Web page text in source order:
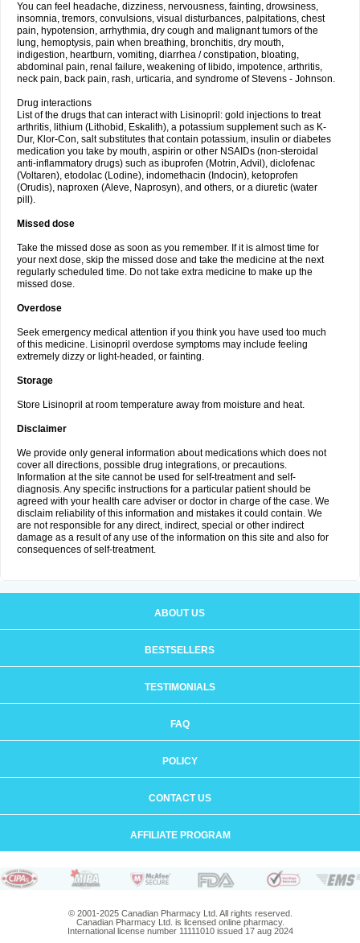
You can feel headache, dizziness, nervousness, fainting, drowsiness,
insomnia, tremors, convulsions, visual disturbances, palpitations, chest
pain, hypotension, arrhythmia, dry cough and malignant tumors of the
lung, hemoptysis, pain when breathing, bronchitis, dry mouth,
indigestion, heartburn, vomiting, diarrhea / constipation, bloating,
abdominal pain, renal failure, weakening of libido, impotence, arthritis,
neck pain, back pain, rash, urticaria, and syndrome of Stevens - Johnson.
Drug interactions
List of the drugs that can interact with Lisinopril: gold injections to treat
arthritis, lithium (Lithobid, Eskalith), a potassium supplement such as K-
Dur, Klor-Con, salt substitutes that contain potassium, insulin or diabetes
medication you take by mouth, aspirin or other NSAIDs (non-steroidal
anti-inflammatory drugs) such as ibuprofen (Motrin, Advil), diclofenac
(Voltaren), etodolac (Lodine), indomethacin (Indocin), ketoprofen
(Orudis), naproxen (Aleve, Naprosyn), and others, or a diuretic (water
pill).
Missed dose
Take the missed dose as soon as you remember. If it is almost time for
your next dose, skip the missed dose and take the medicine at the next
regularly scheduled time. Do not take extra medicine to make up the
missed dose.
Overdose
Seek emergency medical attention if you think you have used too much
of this medicine. Lisinopril overdose symptoms may include feeling
extremely dizzy or light-headed, or fainting.
Storage
Store Lisinopril at room temperature away from moisture and heat.
Disclaimer
We provide only general information about medications which does not
cover all directions, possible drug integrations, or precautions.
Information at the site cannot be used for self-treatment and self-
diagnosis. Any specific instructions for a particular patient should be
agreed with your health care adviser or doctor in charge of the case. We
disclaim reliability of this information and mistakes it could contain. We
are not responsible for any direct, indirect, special or other indirect
damage as a result of any use of the information on this site and also for
consequences of self-treatment.
ABOUT US
BESTSELLERS
TESTIMONIALS
FAQ
POLICY
CONTACT US
AFFILIATE PROGRAM
© 2001-2025 Canadian Pharmacy Ltd. All rights reserved.
Canadian Pharmacy Ltd. is licensed online pharmacy.
International license number 11111010 issued 17 aug 2024